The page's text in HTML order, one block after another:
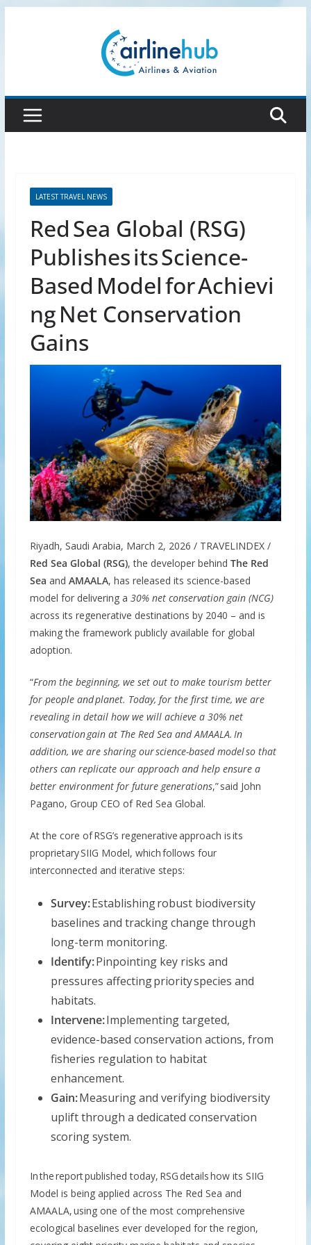
LATEST TRAVEL NEWS
Red Sea Global (RSG)
Publishes its Science-
Based Model for Achievi
ng Net Conservation
Gains
Riyadh, Saudi Arabia, March 2, 2026 / TRAVELINDEX /
Red Sea Global (RSG), the developer behind The Red
Sea and AMAALA, has released its science-based
model for delivering a 30% net conservation gain (NCG)
across its regenerative destinations by 2040 – and is
making the framework publicly available for global
adoption.
“From the beginning, we set out to make tourism better
for people and planet. Today, for the first time, we are
revealing in detail how we will achieve a 30% net
conservation gain at The Red Sea and AMAALA. In
addition, we are sharing our science-based model so that
others can replicate our approach and help ensure a
better environment for future generations,” said John
Pagano, Group CEO of Red Sea Global.
At the core of RSG’s regenerative approach is its
proprietary SIIG Model, which follows four
interconnected and iterative steps:
Survey:Establishing robust biodiversity
baselines and tracking change through
long-term monitoring.
Identify:Pinpointing key risks and
pressures affecting priority species and
habitats.
Intervene:Implementing targeted,
evidence-based conservation actions, from
fisheries regulation to habitat
enhancement.
Gain:Measuring and verifying biodiversity
uplift through a dedicated conservation
scoring system.
In the report published today, RSG details how its SIIG
Model is being applied across The Red Sea and
AMAALA, using one of the most comprehensive
ecological baselines ever developed for the region,